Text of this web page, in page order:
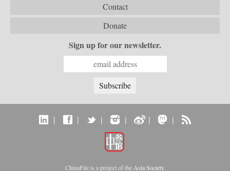
Contact
Donate
Sign up for our newsletter.
| | | | | |
ChinaFile is a project of the Asia Society.